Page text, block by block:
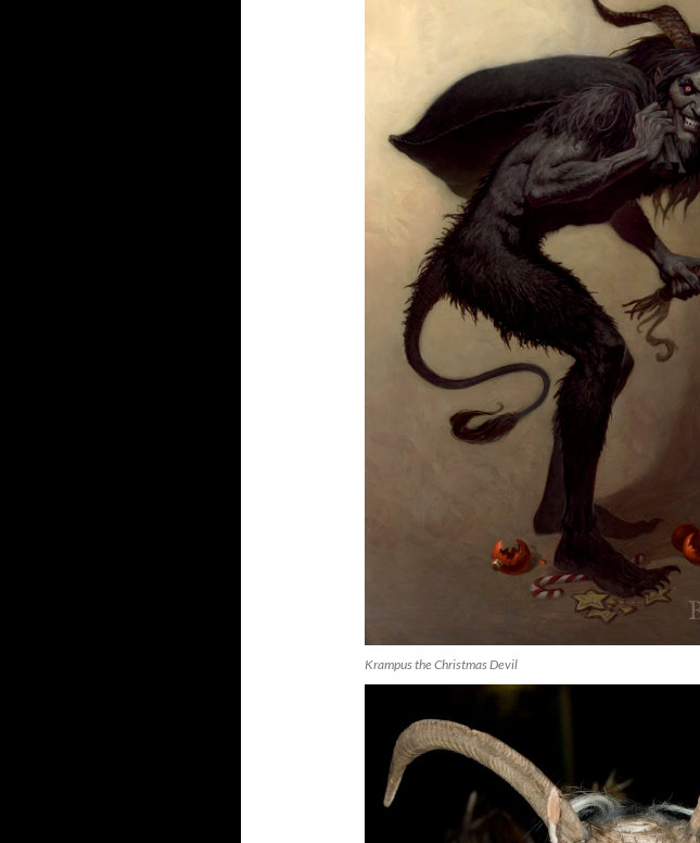
Krampus the Christmas Devil